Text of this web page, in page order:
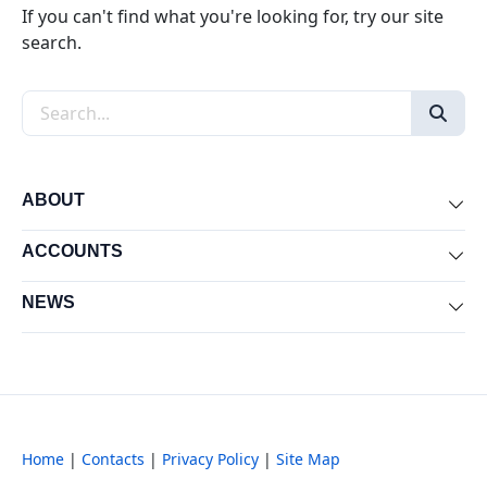
If you can't find what you're looking for, try our site
search.
Search the site
ABOUT
ACCOUNTS
NEWS
Home | Contacts | Privacy Policy | Site Map